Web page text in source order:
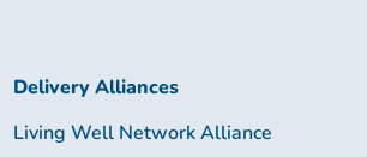
Delivery Alliances
Living Well Network Alliance